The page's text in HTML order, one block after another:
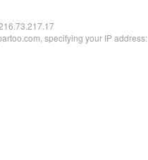
specifying your IP